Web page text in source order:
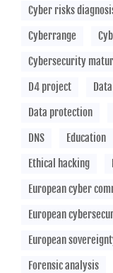
Cyber risks
Cyberrange
Cybersecurity
D4 project
Data protection
DNS
Education
Ethical hacking
European cyber
European
European
Forensic analysis